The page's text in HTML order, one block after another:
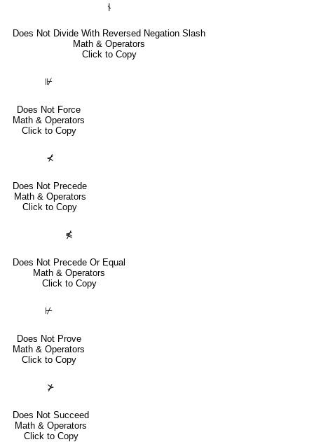
⫮
Does Not Divide With Reversed Negation Slash
Math & Operators
Click to Copy
⊮
Does Not Force
Math & Operators
Click to Copy
⊀
Does Not Precede
Math & Operators
Click to Copy
⋠
Does Not Precede Or Equal
Math & Operators
Click to Copy
⊬
Does Not Prove
Math & Operators
Click to Copy
⊁
Does Not Succeed
Math & Operators
Click to Copy